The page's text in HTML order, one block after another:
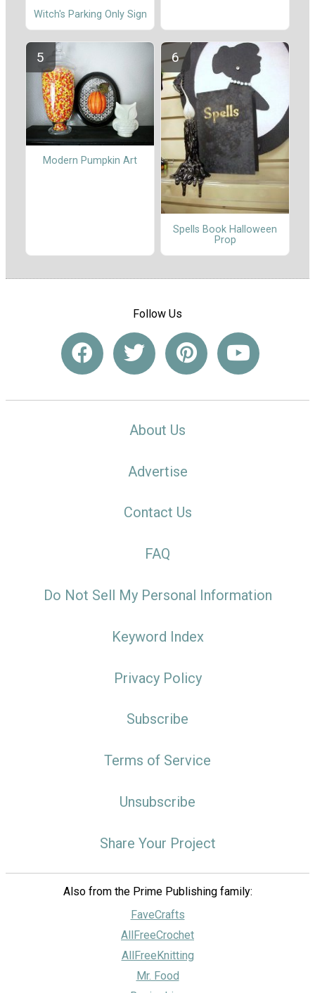
Witch's Parking Only Sign
Modern Pumpkin Art
Spells Book Halloween
Prop
Follow Us
About Us
Advertise
Contact Us
FAQ
Do Not Sell My Personal Information
Keyword Index
Privacy Policy
Subscribe
Terms of Service
Unsubscribe
Share Your Project
Also from the Prime Publishing family:
FaveCrafts
AllFreeCrochet
AllFreeKnitting
Mr. Food